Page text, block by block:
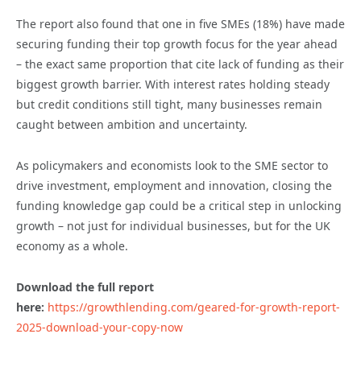
The report also found that one in five SMEs (18%) have made
securing funding their top growth focus for the year ahead
– the exact same proportion that cite lack of funding as their
biggest growth barrier. With interest rates holding steady
but credit conditions still tight, many businesses remain
caught between ambition and uncertainty.
As policymakers and economists look to the SME sector to
drive investment, employment and innovation, closing the
funding knowledge gap could be a critical step in unlocking
growth – not just for individual businesses, but for the UK
economy as a whole.
Download the full report
here: https://growthlending.com/geared-for-growth-report-
2025-download-your-copy-now